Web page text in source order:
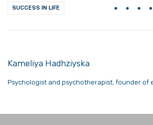
SUCCESS IN LIFE
Kameliya Hadhziyska
Psychologist and psychotherapist, founder of